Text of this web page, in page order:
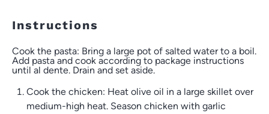
Instructions
Cook the pasta: Bring a large pot of salted water to a boil.
Add pasta and cook according to package instructions
until al dente. Drain and set aside.
Cook the chicken: Heat olive oil in a large skillet over
medium-high heat. Season chicken with garlic